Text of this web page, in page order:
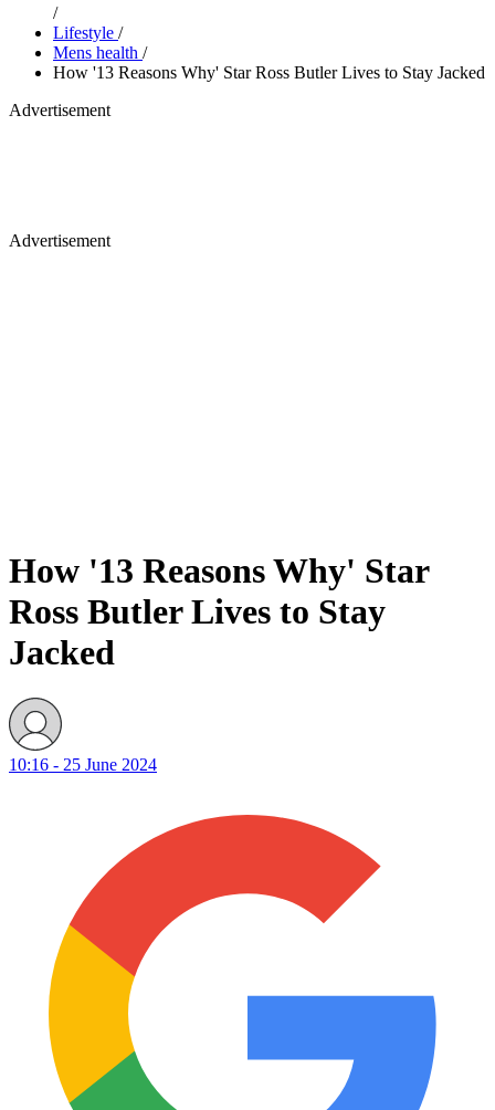
/
Lifestyle /
Mens health /
How '13 Reasons Why' Star Ross Butler Lives to Stay Jacked
Advertisement
Advertisement
How '13 Reasons Why' Star
Ross Butler Lives to Stay
Jacked
10:16 - 25 June 2024